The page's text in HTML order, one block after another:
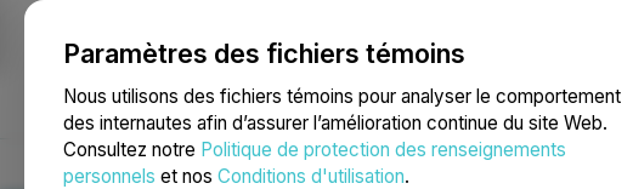
Paramètres des fichiers témoins
Nous utilisons des fichiers témoins pour analyser le comportement
des internautes afin d’assurer l’amélioration continue du site Web.
Consultez notre Politique de protection des renseignements
personnels et nos Conditions d'utilisation.
NEWSFILE
Accueil À propos Services Salle de presse Blogue